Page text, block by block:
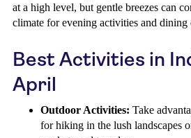
at a high level, but gentle breezes can
climate for evening activities and dining
Best Activities in
April
Outdoor Activities: Take
for hiking in the lush landscapes